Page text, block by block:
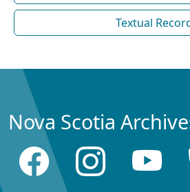
Textual
Nova Scotia